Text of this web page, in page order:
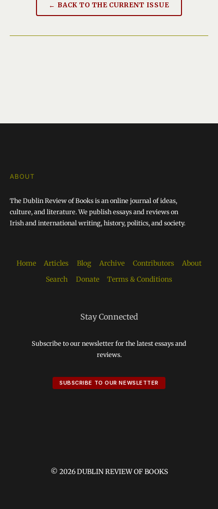
← BACK TO THE CURRENT ISSUE
ABOUT
The Dublin Review of Books is an online journal of ideas,
culture, and literature. We publish essays and reviews on
Irish and international writing, history, politics, and society.
Home Articles Blog Archive Contributors
About
Search
Donate Terms & Conditions
Stay Connected
Subscribe to our newsletter for the latest essays and
reviews.
SUBSCRIBE TO OUR NEWSLETTER
© 2026 DUBLIN REVIEW OF BOOKS